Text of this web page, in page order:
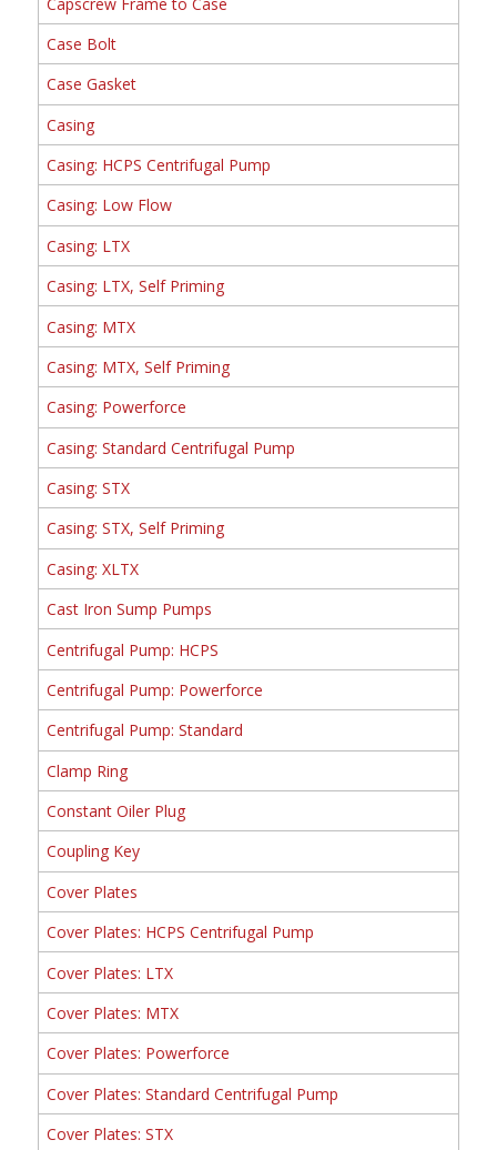
Case Bolt
Case Gasket
Casing
Casing: HCPS Centrifugal Pump
Casing: Low Flow
Casing: LTX
Casing: LTX, Self Priming
Casing: MTX
Casing: MTX, Self Priming
Casing: Powerforce
Casing: Standard Centrifugal Pump
Casing: STX
Casing: STX, Self Priming
Casing: XLTX
Cast Iron Sump Pumps
Centrifugal Pump: HCPS
Centrifugal Pump: Powerforce
Centrifugal Pump: Standard
Clamp Ring
Constant Oiler Plug
Coupling Key
Cover Plates
Cover Plates: HCPS Centrifugal Pump
Cover Plates: LTX
Cover Plates: MTX
Cover Plates: Powerforce
Cover Plates: Standard Centrifugal Pump
Cover Plates: STX